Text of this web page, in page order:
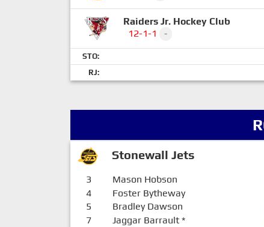
Raiders Jr. Hockey Club
12-1-1
-
STO:
RJ:
Stonewall Jets
3 Mason Hobson
4 Foster Bytheway
5 Bradley Dawson
7 Jaggar Barrault*